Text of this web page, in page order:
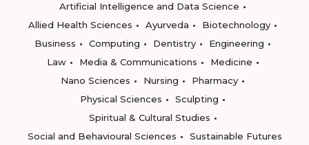
Artificial Intelligence and Data Science
Allied Health Sciences
Ayurveda
Biotechnology
Business
Computing Dentistry
Engineering
Law
Media & Communications
Medicine
Nano Sciences
Nursing
Pharmacy
Physical Sciences
Sculpting
Spiritual & Cultural Studies
Social and Behavioural Sciences
Sustainable Futures